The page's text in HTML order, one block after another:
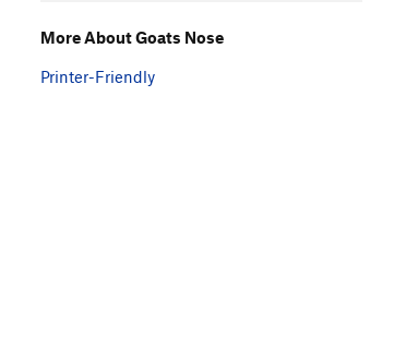
More About Goats Nose
Printer-Friendly